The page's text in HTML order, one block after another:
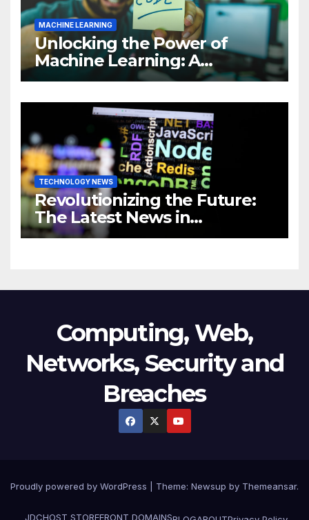
MACHINE LEARNING
Unlocking the Power of
Machine Learning: A
Comprehensive Guide to
Business
TECHNOLOGY NEWS
Revolutionizing the Future:
The Latest News in
Technology
Computing, Web,
Networks, Security and
Breaches
Proudly powered by WordPress Theme: Newsup by Themeansar.
JDCHOST STOREFRONT DOMAINS